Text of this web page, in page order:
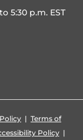
5:30 p.m. EST
| Terms of
Policy|